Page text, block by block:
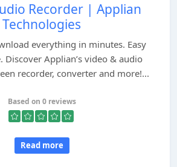
Recorder | Applian
Technologies
everything in minutes. Easy
Discover Applian’s video & audio
recorder, converter and more!...
Based on 0 reviews
Read more